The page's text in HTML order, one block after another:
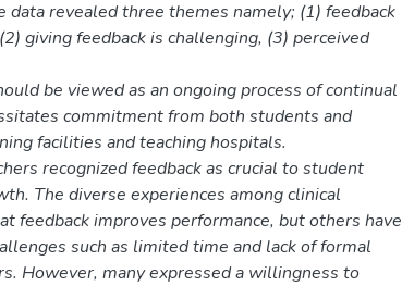
data revealed three themes namely; (1) feedback
giving feedback is challenging, (3) perceived
be viewed as an ongoing process of continual
commitment from both students and
facilities and teaching hospitals.
recognized feedback as crucial to student
The diverse experiences among clinical
feedback improves performance, but others have
such as limited time and lack of formal
However, many expressed a willingness to